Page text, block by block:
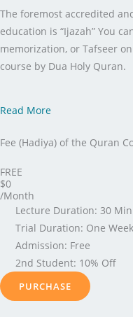
The foremost accredited
education is “Ijazah” You
memorization, or Tafseer
course by Dua Holy Quran.
Read More
Fee (Hadiya) of the Quran
FREE
$0
/Month
Lecture Duration: 30
Trial Duration: One Week
Admission: Free
2nd Student: 10% Off
PURCHASE